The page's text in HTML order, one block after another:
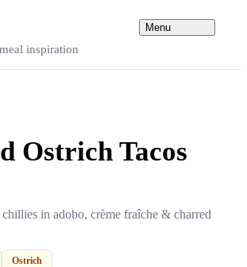
inspiration
Menu
Ostrich Tacos
in adobo, crème fraîche & charred
Ostrich